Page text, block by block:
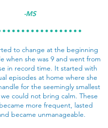
-MS
to change at the beginning
when she was 9 and went from
in record time. It started with
episodes at home where she
for the seemingly smallest
could not bring calm. These
more frequent, lasted
became unmanageable.